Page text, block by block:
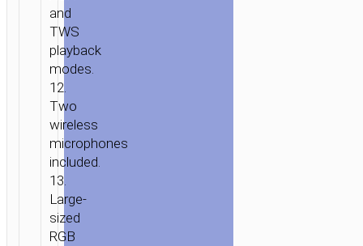
and
TWS
playback
modes.
12.
Two
wireless
microphones
included.
13.
Large-
sized
RGB